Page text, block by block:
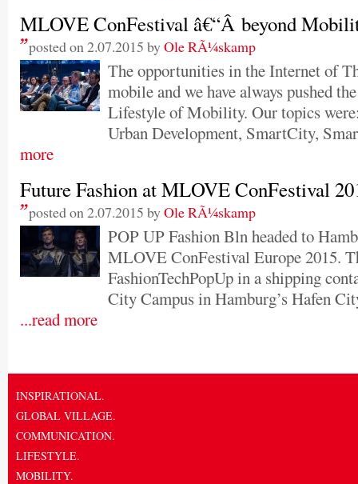
MLOVE ConFestival â€“Â beyond
posted on 2.07.2015 byOle RÃ¼skamp
The opportunities in the Internet of
mobile and we have always pushed
Lifestyle of Mobility. Our topics
Urban Development, SmartCity,
more
Future Fashion at MLOVE ConFestival
posted on 2.07.2015 byOle RÃ¼skamp
POP UP Fashion Bln headed to
MLOVE ConFestival Europe 2015.
FashionTechPopUp in a shipping
City Campus in Hamburg’s Hafen
...read more
INSPIRATIONAL.
GLOBAL VILLAGE.
COMMUNICATION.
LIFESTYLE.
MOBILITY.